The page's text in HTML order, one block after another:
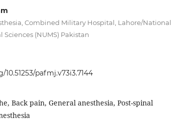
Combined Military Hospital, Lahore/National
Sciences (NUMS) Pakistan
pafmj.v73i3.7144
Back pain, General anesthesia, Post-spinal